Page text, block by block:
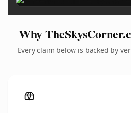
Why
Every claim below is backed by